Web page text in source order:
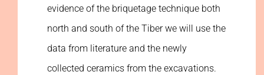
evidence of the briquetage technique both
north and south of the Tiber we will use the
data from literature and the newly
collected ceramics from the excavations.